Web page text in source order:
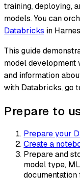
training, deploying,
models. You can
Databricks in
This guide
model
and information
with Databricks, go
Prepare to
Prepare your
Create a
Prepare and
model type,